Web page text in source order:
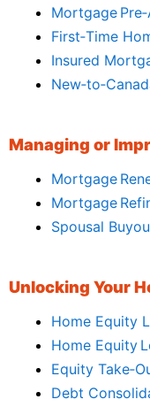
Mortgage
First‑Time
Insured
Managing or
Mortgage
Mortgage
Spousal
Unlocking Your
Home Equity
Home Equity
Equity
Debt